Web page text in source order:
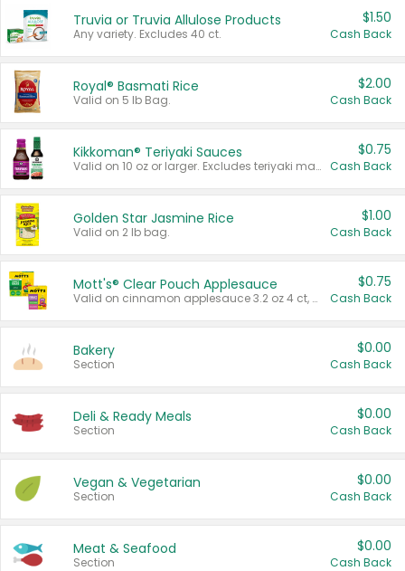
Truvia or Truvia Allulose Products
Any variety. Excludes 40 ct.
$1.50
Cash Back
Royal® Basmati Rice
Valid on 5 lb Bag.
$2.00
Cash Back
Kikkoman® Teriyaki Sauces
Valid on 10 oz or larger. Excludes teriyaki marinade & sauce original 10 oz.
$0.75
Cash Back
Golden Star Jasmine Rice
Valid on 2 lb bag.
$1.00
Cash Back
Mott's® Clear Pouch Applesauce
Valid on cinnamon applesauce 3.2 oz 4 ct, applesauce 3.2 oz 4 ct, no sugar added applesauce 3.2 oz 4 ct, or fruit smoothie mixed berry 4.2 oz 4 ct.
$0.75
Cash Back
Bakery
Section
$0.00
Cash Back
Deli & Ready Meals
Section
$0.00
Cash Back
Vegan & Vegetarian
Section
$0.00
Cash Back
Meat & Seafood
Section
$0.00
Cash Back